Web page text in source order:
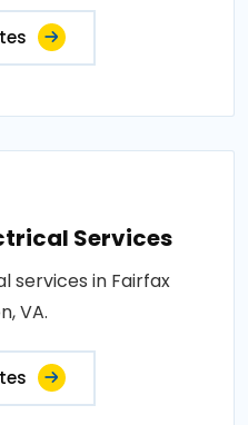
Services
services in Fairfax
VA.